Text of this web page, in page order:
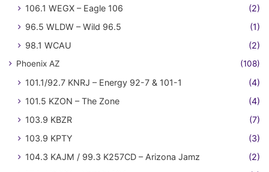
106.1 WEGX – Eagle 106
(2)
96.5 WLDW – Wild 96.5
(1)
98.1 WCAU
(2)
Phoenix AZ (108)
101.1/92.7 KNRJ – Energy 92-7 & 101-1
(4)
101.5 KZON – The Zone
(4)
103.9 KBZR
(7)
103.9 KPTY
(3)
104.3 KAJM / 99.3 K257CD – Arizona Jamz
(2)